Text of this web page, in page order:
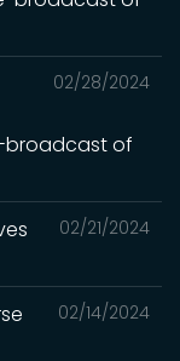
02/28/2024
broadcast of
02/21/2024
02/14/2024